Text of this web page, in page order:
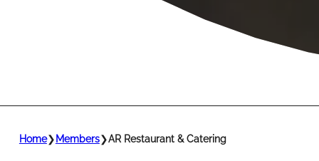
Home❯ Members❯AR Restaurant & Catering